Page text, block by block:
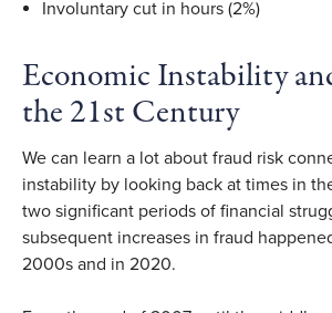
Involuntary cut in hours (2%)
Economic Instability
the 21st Century
We can learn a lot about fraud risk
instability by looking back at times in
two significant periods of financial
subsequent increases in fraud
2000s and in 2020.